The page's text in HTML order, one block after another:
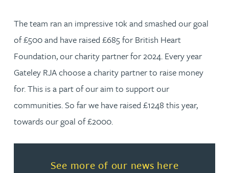
The team ran an impressive 10k and smashed our goal
of £500 and have raised £685 for British Heart
Foundation, our charity partner for 2024. Every year
Gateley RJA choose a charity partner to raise money
for. This is a part of our aim to support our
communities. So far we have raised £1248 this year,
towards our goal of £2000.
See more of our news here
Read more about See more of